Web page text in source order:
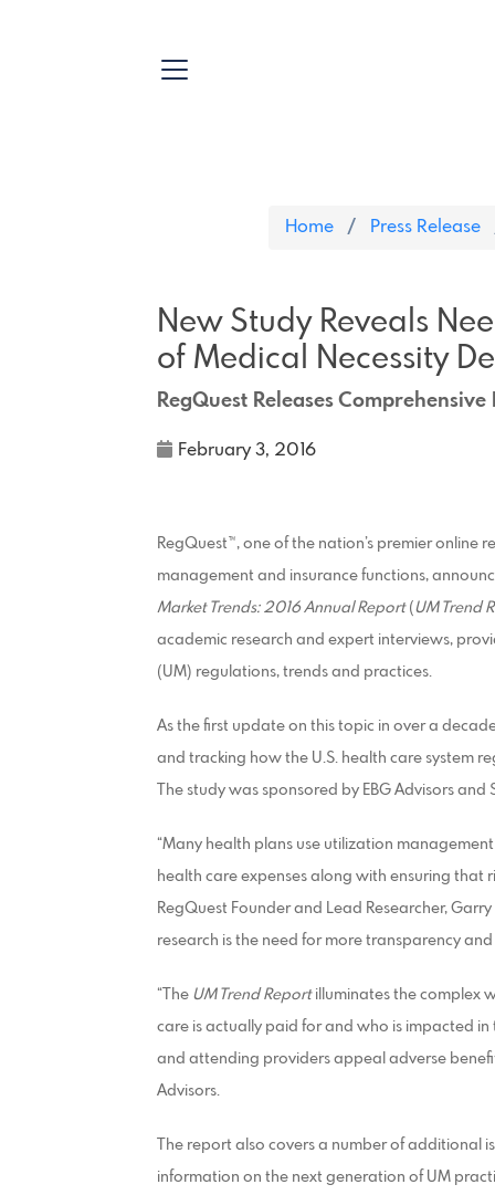
Home Press Release
New Study Reveals
of Medical Necessity
RegQuest Releases
February 3, 2016
RegQuest™, one of the nation’s premier
management and insurance functions,
Market Trends: 2016 Annual Report (UM Trend
academic research and expert interviews,
(UM) regulations, trends and practices.
As the first update on this topic in over a
and tracking how the U.S. health care system
The study was sponsored by EBG Advisors
“Many health plans use utilization
health care expenses along with ensuring that
RegQuest Founder and Lead Researcher,
research is the need for more transparency
“The UM Trend Reportilluminates the complex
care is actually paid for and who is impacted
and attending providers appeal adverse
Advisors.
The report also covers a number of additional
information on the next generation of UM